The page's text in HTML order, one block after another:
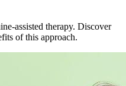
assisted therapy. Discover
of this approach.